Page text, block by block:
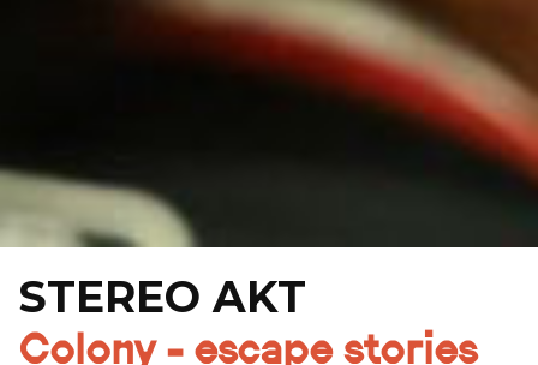
STEREO AKT
Colony - escape stories